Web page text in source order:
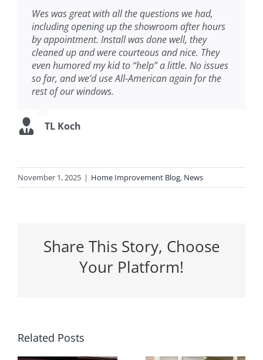
Wes was great with all the questions we had,
including opening up the showroom after hours
by appointment. Install was done well, they
cleaned up and were courteous and nice. They
even humored my kid to “help” a little. No issues
so far, and we’d use All-American again for the
rest of our windows.
TL Koch
November 1, 2025 | Home Improvement Blog, News
Share This Story, Choose
Your Platform!
Related Posts5 Ways a
New